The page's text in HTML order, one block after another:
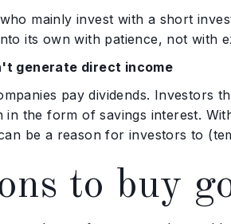
mainly invest with a short
its own with patience, not with
generate direct income
pay dividends. Investors
in the form of savings interest.
be a reason for investors to
to buy